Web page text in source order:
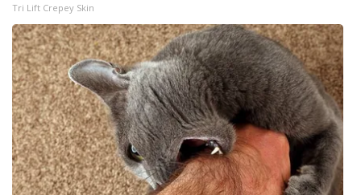
Tri Lift Crepey Skin